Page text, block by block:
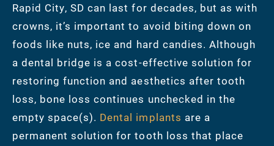
Rapid City, SD can last for decades, but as with
crowns, it’s important to avoid biting down on
foods like nuts, ice and hard candies. Although
a dental bridge is a cost-effective solution for
restoring function and aesthetics after tooth
loss, bone loss continues unchecked in the
empty space(s). Dental implants are a
permanent solution for tooth loss that place